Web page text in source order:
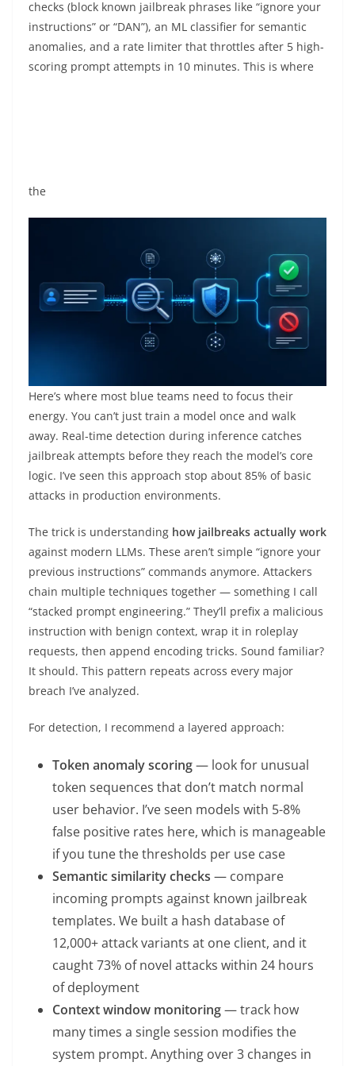
checks (block known jailbreak phrases like “ignore your
instructions” or “DAN”), an ML classifier for semantic
anomalies, and a rate limiter that throttles after 5 high-
scoring prompt attempts in 10 minutes. This is where
the
Here’s where most blue teams need to focus their
energy. You can’t just train a model once and walk
away. Real-time detection during inference catches
jailbreak attempts before they reach the model’s core
logic. I’ve seen this approach stop about 85% of basic
attacks in production environments.
The trick is understanding how jailbreaks actually work
against modern LLMs. These aren’t simple “ignore your
previous instructions” commands anymore. Attackers
chain multiple techniques together — something I call
“stacked prompt engineering.” They’ll prefix a malicious
instruction with benign context, wrap it in roleplay
requests, then append encoding tricks. Sound familiar?
It should. This pattern repeats across every major
breach I’ve analyzed.
For detection, I recommend a layered approach:
Token anomaly scoring— look for unusual
token sequences that don’t match normal
user behavior. I’ve seen models with 5-8%
false positive rates here, which is manageable
if you tune the thresholds per use case
Semantic similarity checks — compare
incoming prompts against known jailbreak
templates. We built a hash database of
12,000+ attack variants at one client, and it
caught 73% of novel attacks within 24 hours
of deployment
Context window monitoring— track how
many times a single session modifies the
system prompt. Anything over 3 changes in